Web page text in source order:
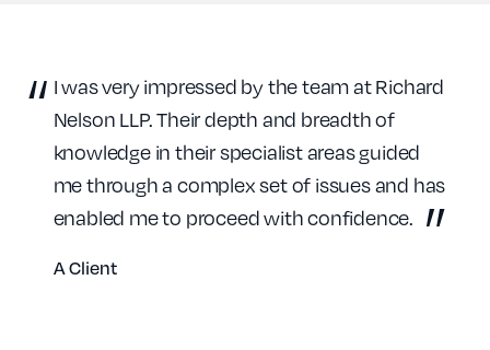
I was very impressed by the team at Richard
Nelson LLP. Their depth and breadth of
knowledge in their specialist areas guided
me through a complex set of issues and has
enabled me to proceed with confidence.
A Client